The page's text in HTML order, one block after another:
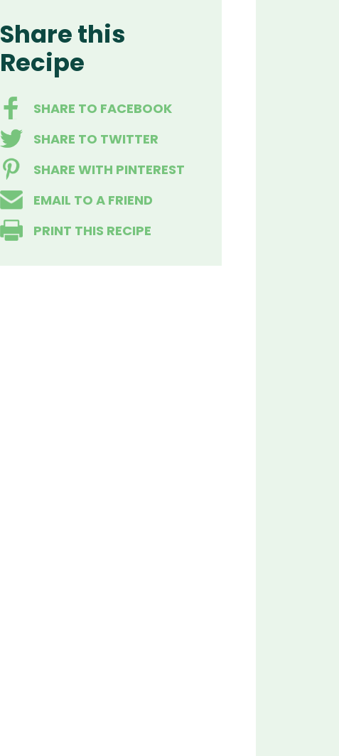
Share this
Recipe
SHARE TO FACEBOOK
SHARE TO TWITTER
SHARE WITH PINTEREST
EMAIL TO A FRIEND
PRINT THIS RECIPE